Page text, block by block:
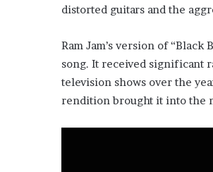
distorted guitars and the
Ram Jam’s version of
song. It received significant
television shows over the
rendition brought it into the